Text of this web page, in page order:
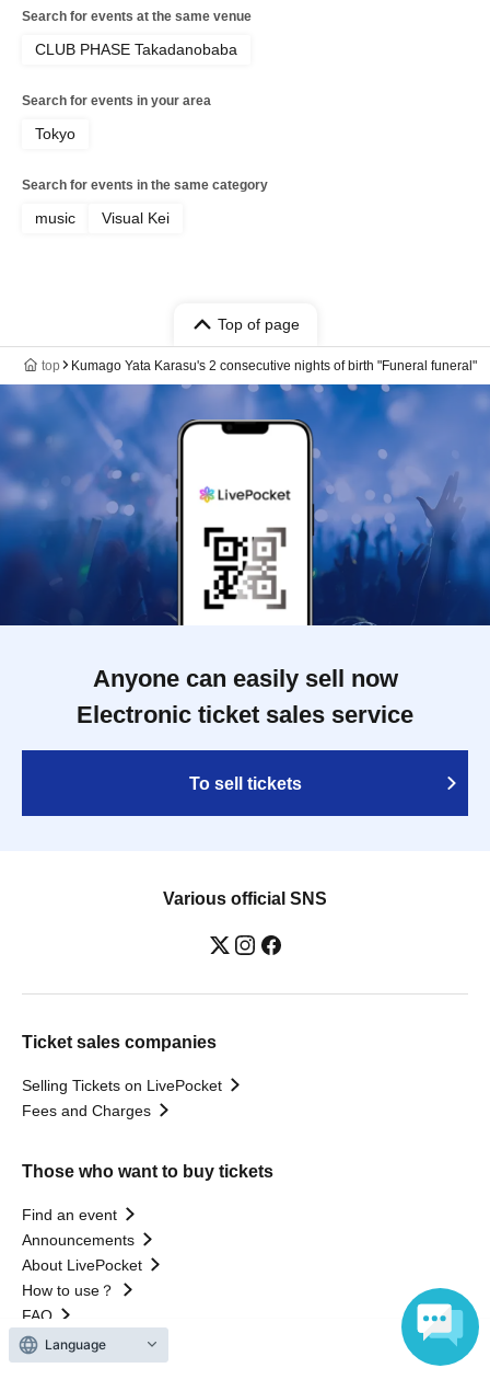
Search for events at the same venue
CLUB PHASE Takadanobaba
Search for events in your area
Tokyo
Search for events in the same category
music Visual Kei
Top of page
top Kumago Yata Karasu's 2 consecutive nights of birth "Funeral funeral"
Anyone can easily sell now
Electronic ticket sales service
To sell tickets
Various official SNS
Ticket sales companies
Selling Tickets on LivePocket
Fees and Charges
Those who want to buy tickets
Find an event
Announcements
About LivePocket
How to use？
FAQ
Language